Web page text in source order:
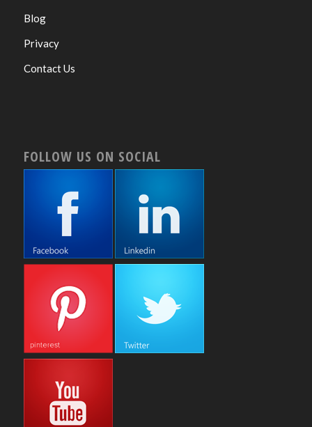
Blog
Privacy
Contact Us
FOLLOW US ON SOCIAL